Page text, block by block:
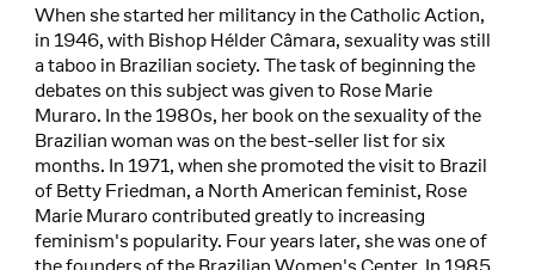
When she started her militancy in the Catholic Action,
in 1946, with Bishop Hélder Câmara, sexuality was still
a taboo in Brazilian society. The task of beginning the
debates on this subject was given to Rose Marie
Muraro. In the 1980s, her book on the sexuality of the
Brazilian woman was on the best-seller list for six
months. In 1971, when she promoted the visit to Brazil
of Betty Friedman, a North American feminist, Rose
Marie Muraro contributed greatly to increasing
feminism's popularity. Four years later, she was one of